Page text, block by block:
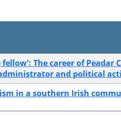
The career of Peadar
and political
in a southern Irish